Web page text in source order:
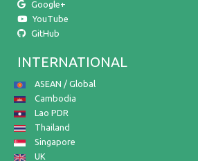
Google+
YouTube
GitHub
INTERNATIONAL
ASEAN / Global
Cambodia
Lao PDR
Thailand
Singapore
UK